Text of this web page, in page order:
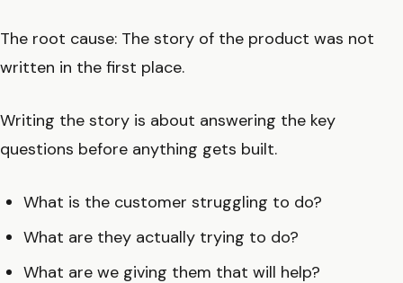
The root cause: The story of the product was not
written in the first place.
Writing the story is about answering the key
questions before anything gets built.
What is the customer struggling to do?
What are they actually trying to do?
What are we giving them that will help?